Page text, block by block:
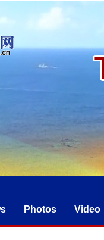
Photos Video